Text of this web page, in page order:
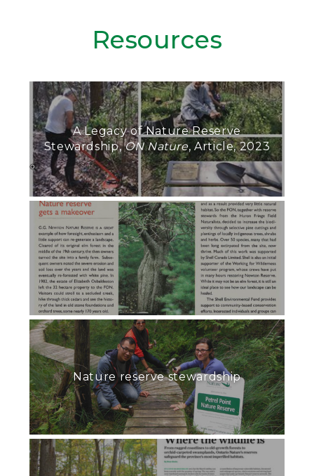
Resources
A Legacy of Nature Reserve
Stewardship,ON Nature, Article, 2023
Nature reserve stewardship